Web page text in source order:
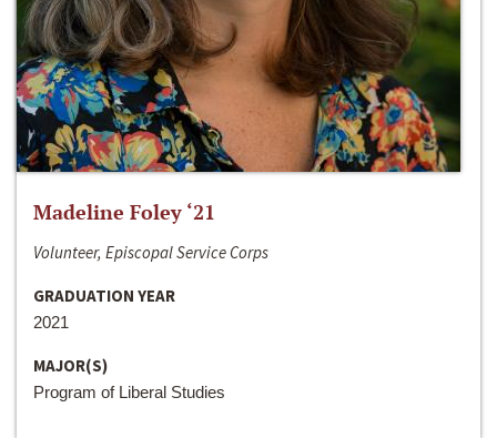
Madeline Foley ‘21
Volunteer, Episcopal Service Corps
GRADUATION YEAR
2021
MAJOR(S)
Program of Liberal Studies